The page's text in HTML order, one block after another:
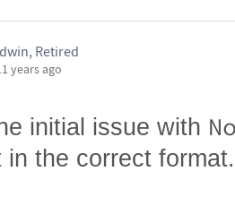
Retired
years ago
initial issue with
the correct